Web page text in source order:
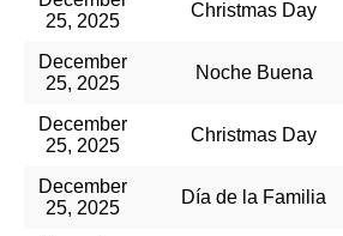
25, 2025
Christmas Day
December
25, 2025
Noche Buena
December
25, 2025
Christmas Day
December
25, 2025
Día de la Familia